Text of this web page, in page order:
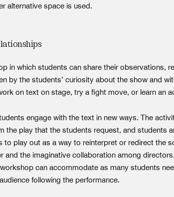
alternative space is used.
in which students can share their observations,
by the students’ curiosity about the show and
on text on stage, try a fight move, or learn an
engage with the text in new ways. The
the play that the students request, and students
play out as a way to reinterpret or redirect the
and the imaginative collaboration among
can accommodate as many students
following the performance.